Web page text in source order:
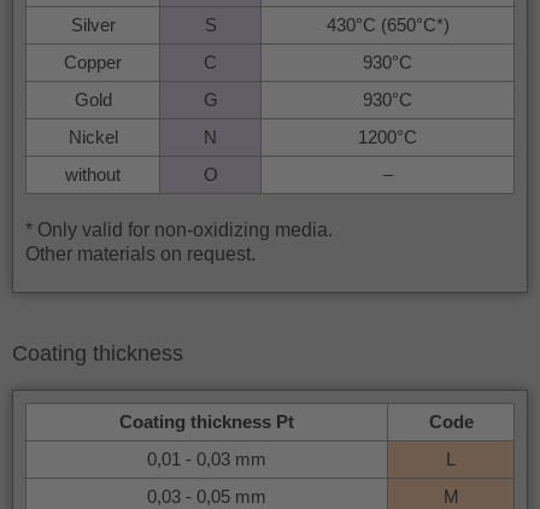
Silver
S
430°C (650°C*)
Copper
C
930°C
Gold
G
930°C
Nickel
N
1200°C
without
O –
* Only valid for non-oxidizing media.
Other materials on request.
Coating thickness
Coating thickness Pt
Code
0,01 - 0,03 mm
L
0,03 - 0,05 mm
M